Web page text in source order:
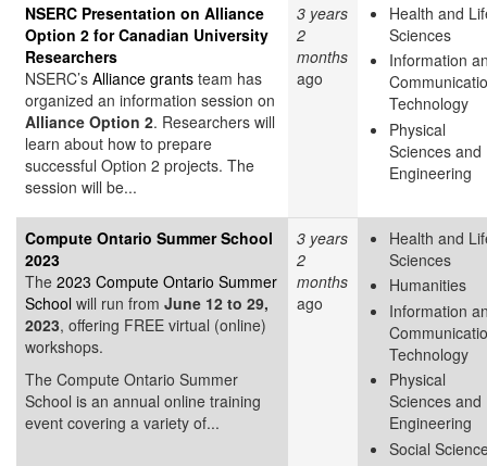
NSERC Presentation on Alliance
Option 2 for Canadian University
Researchers
NSERC’s Alliance grants team has
organized an information session on
Alliance Option 2. Researchers will
learn about how to prepare
successful Option 2 projects. The
session will be...
3 years
2
months
ago
Health and
Sciences
Information
Technology
Physical
Sciences and
Engineering
Compute Ontario Summer School
2023
The 2023 Compute Ontario Summer
School will run from June 12 to 29,
2023, offering FREE virtual (online)
workshops.
The Compute Ontario Summer
School is an annual online training
event covering a variety of...
3 years
2
months
ago
Health and
Sciences
Humanities
Information
Technology
Physical
Sciences and
Engineering
Social